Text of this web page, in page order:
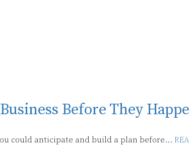
Before They
could anticipate and build a plan before...